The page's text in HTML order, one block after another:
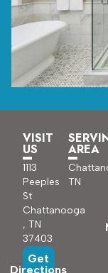
VISIT
US
1113
Peeples
St
Chattanooga
, TN
37403
Get
Directions
AREA
TN